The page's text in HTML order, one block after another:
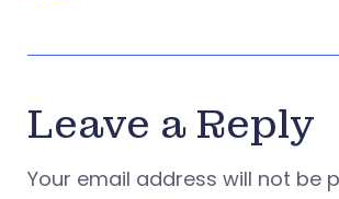
Leave a Reply
Your email address will not be